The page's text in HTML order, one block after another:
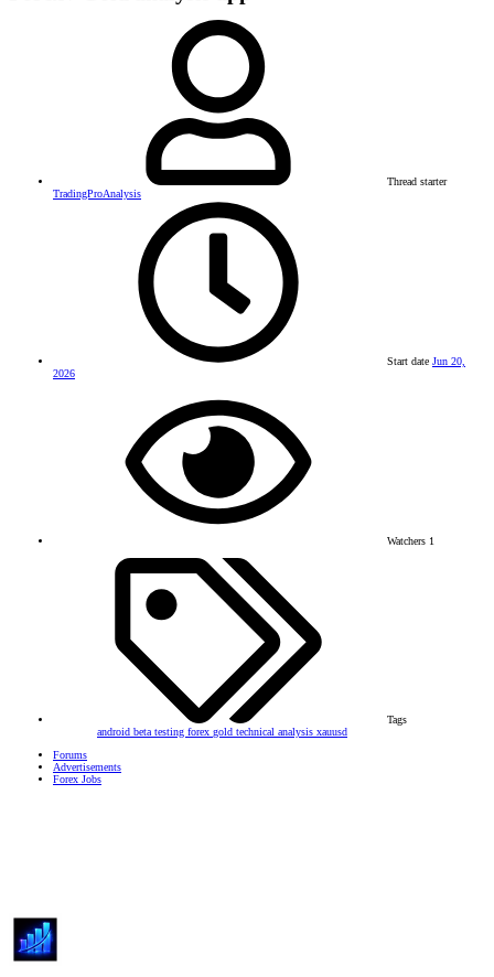
Thread starter
TradingProAnalysis
Start date Jun 20,
2026
Watchers 1
Tags
android beta testing forex gold technical analysis xauusd
Forums
Advertisements
Forex Jobs